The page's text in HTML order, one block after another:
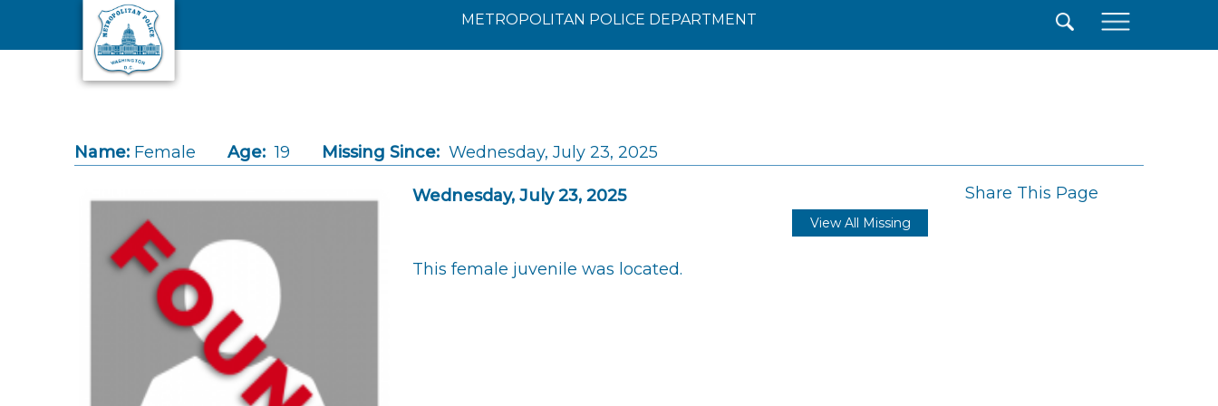
Skip to main content
METROPOLITAN POLICE DEPARTMENT
Name: Female Age: 19 Missing Since: Wednesday, July 23, 2025
Wednesday, July 23, 2025 Share This Page
View All Missing
This female juvenile was located.